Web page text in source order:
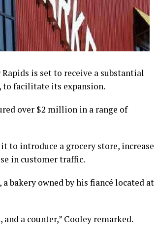
is set to receive a substantial
to facilitate its expansion.
over $2 million in a range of
to introduce a grocery store, increase
in customer traffic.
bakery owned by his fiancé located at
a counter,” Cooley remarked.